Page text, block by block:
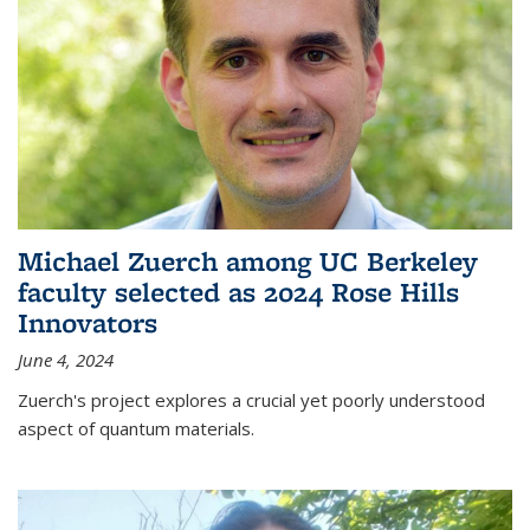
Michael Zuerch among UC Berkeley
faculty selected as 2024 Rose Hills
Innovators
June 4, 2024
Zuerch's project explores a crucial yet poorly understood
aspect of quantum materials.